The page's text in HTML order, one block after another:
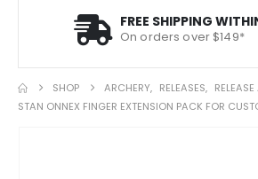
FREE SHIPPING
On orders over $149*
SHOP ARCHERY, RELEASES,
STAN ONNEX FINGER EXTENSION PACK FOR